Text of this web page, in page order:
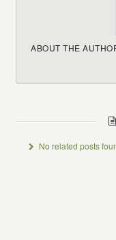
ABOUT THE
No related posts